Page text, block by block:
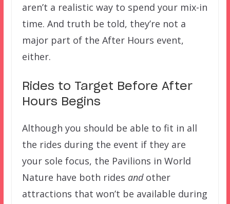
aren’t a realistic way to spend your mix-in
time. And truth be told, they’re not a
major part of the After Hours event,
either.
Rides to Target Before After
Hours Begins
Although you should be able to fit in all
the rides during the event if they are
your sole focus, the Pavilions in World
Nature have both rides andother
attractions that won’t be available during